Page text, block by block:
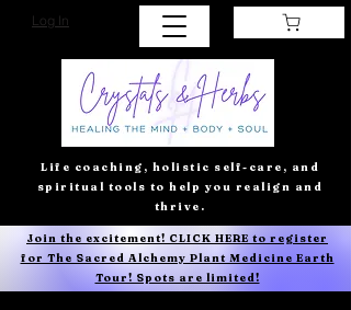
Log In
Life coaching, holistic self-care, and
spiritual tools to help you realign and
thrive.
Join the excitement! CLICK HERE to register
for The Sacred Alchemy Plant Medicine Earth
Tour! Spots are limited!